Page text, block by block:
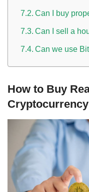
Can I buy
Can I sell a
Can we use
How to Buy